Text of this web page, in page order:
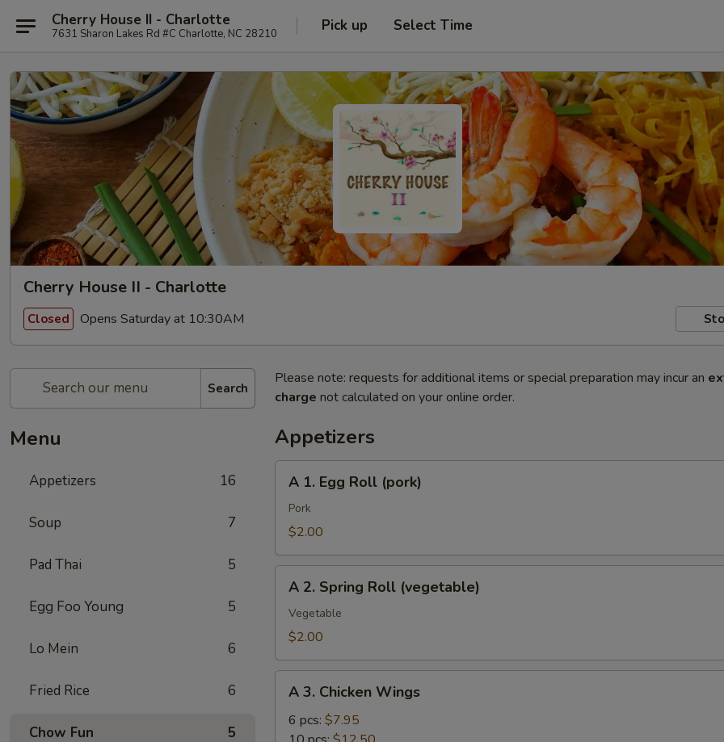
Cherry House II - Charlotte
7631 Sharon Lakes Rd #C Charlotte, NC 28210 Pick up Select Time
Cherry House II - Charlotte
Closed Opens Saturday at 10:30AM
Search
Menu
Appetizers 16
Soup 7
Pad Thai 5
Egg Foo Young 5
Lo Mein 6
Fried Rice 6
Chow Fun 5
Please note: requests for additional items or special preparation may incur an
charge not calculated on your online order.
Appetizers
Egg
Roll
A 1. Egg Roll (pork)
Pork
$2.00
Spring
Roll
A 2. Spring Roll (vegetable)
Vegetable
$2.00
Chicken
Wings
A 3. Chicken Wings
6 pcs: $7.95